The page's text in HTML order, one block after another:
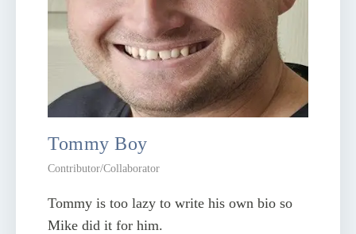
Tommy Boy
Contributor/Collaborator
Tommy is too lazy to write his own bio so
Mike did it for him.